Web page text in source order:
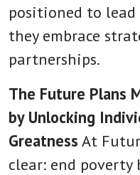
positioned to
they embrace
partnerships.
The Future Plans
by Unlocking
Greatness At
clear: end